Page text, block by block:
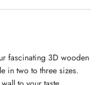
fascinating 3D wooden
in two to three sizes.